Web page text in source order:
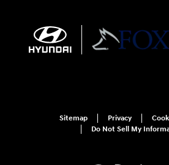
Sitemap Privacy
Do Not Sell My